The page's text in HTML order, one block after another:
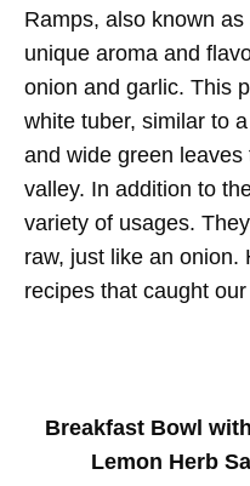
Ramps, also known
unique aroma and
onion and garlic. This
white tuber, similar to
and wide green
valley. In addition to
variety of usages.
raw, just like an onion.
recipes that caught
Breakfast Bowl
Lemon Herb